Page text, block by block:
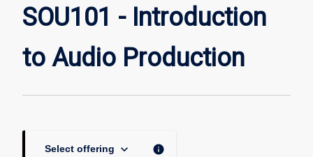
to
page
SOU101 - Introduction
to Audio Production
Select offering keyboard_arrow_down info